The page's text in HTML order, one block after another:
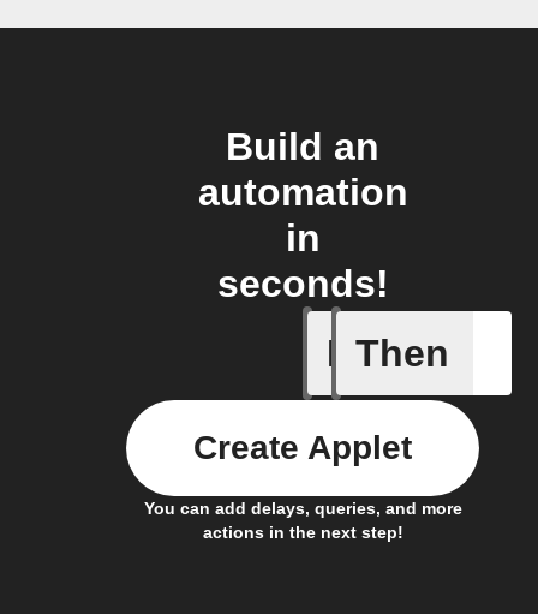
Build an
automation
in
seconds!
If
Xtactor
Then
You can add delays, queries, and more
actions in the next step!
Create Applet